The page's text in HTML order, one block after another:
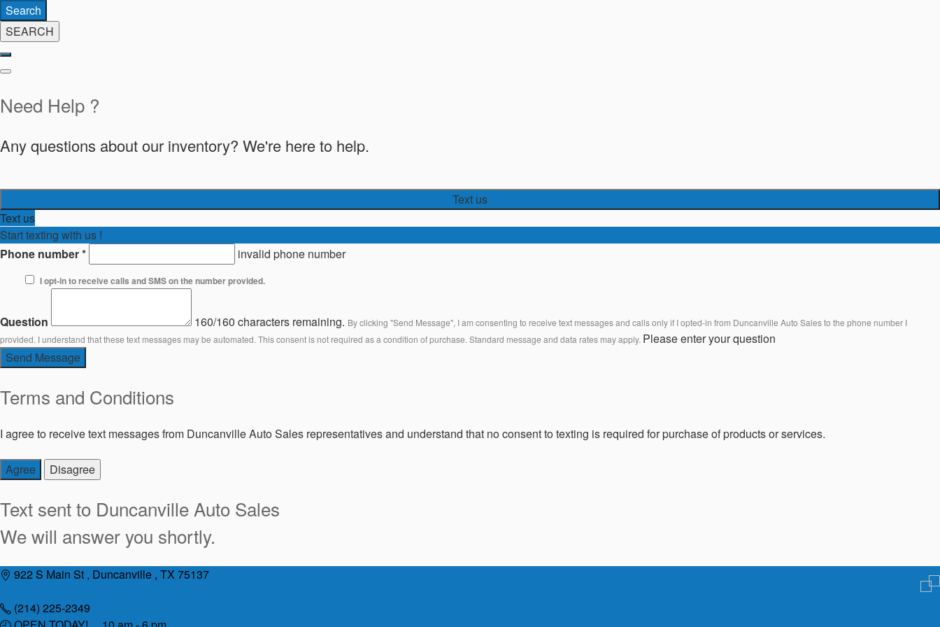
Search
SEARCH
Need Help ?
Any questions about our inventory? We're here to help.
Text us
Text us
Start texting with us !
Phone number* invalid phone number
I opt-in to receive calls and SMS on the number provided.
Question 160/160 characters remaining. By clicking "Send Message", I am consenting to receive text messages and calls only if I opted-in from Duncanville Auto Sales to the phone number I
provided. I understand that these text messages may be automated. This consent is not required as a condition of purchase. Standard message and data rates may apply. Please enter your question
Send Message
Terms and Conditions
I agree to receive text messages from Duncanville Auto Sales representatives and understand that no consent to texting is required for purchase of products or services.
Agree Disagree
Text sent to Duncanville Auto Sales
We will answer you shortly.
Skip
content
922 S Main St , Duncanville , TX 75137
(214) 225-2349